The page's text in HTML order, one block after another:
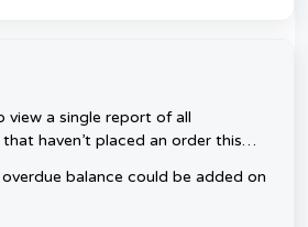
view a single report of all
haven’t placed an order this
balance could be added on